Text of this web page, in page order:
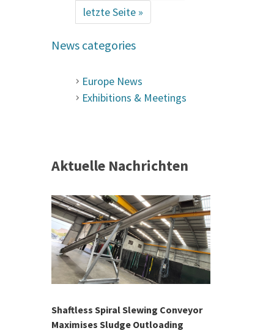
letzte Seite »
News categories
Europe News
Exhibitions & Meetings
Aktuelle Nachrichten
Shaftless Spiral Slewing Conveyor
Maximises Sludge Outloading